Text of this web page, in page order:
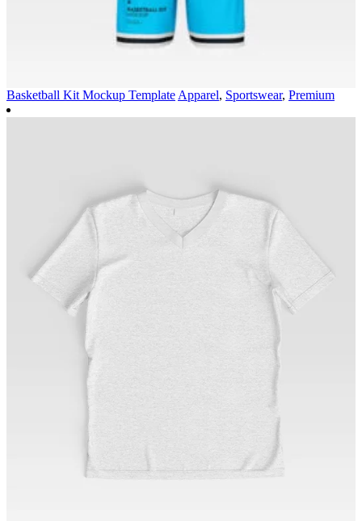
Basketball Kit Mockup Template Apparel, Sportswear, Premium